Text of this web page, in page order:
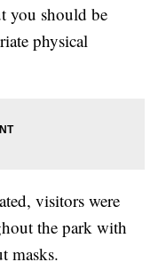
you should be
physical
visitors were
the park with
masks.